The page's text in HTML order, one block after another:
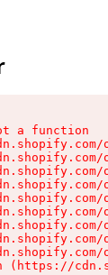
a function
(https://